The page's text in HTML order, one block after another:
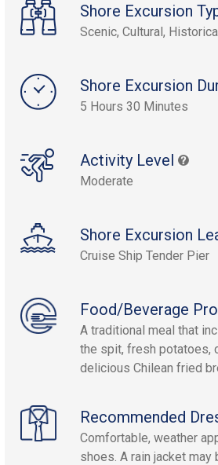
Shore Excursion
Scenic, Cultural,
Shore Excursion
5 Hours 30 Minutes
Activity Level
Moderate
Shore Excursion
Cruise Ship Tender Pier
Food/Beverage
A traditional meal that
the spit, fresh potatoes,
delicious Chilean fried
Recommended
Comfortable, weather
shoes. A rain jacket may